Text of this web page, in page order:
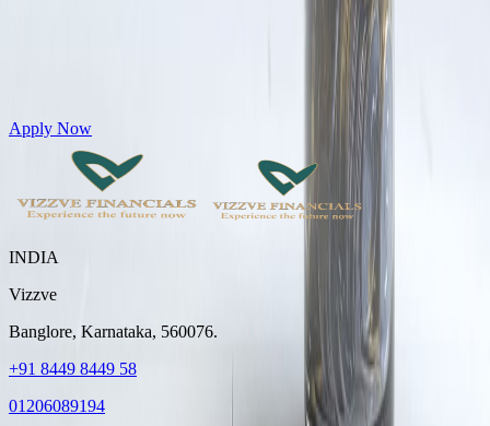
Get Personal Loans up to 10 Lakhs in just 5 minutes
Apply Now
INDIA
Vizzve
Banglore, Karnataka, 560076.
+91 8449 8449 58
01206089194